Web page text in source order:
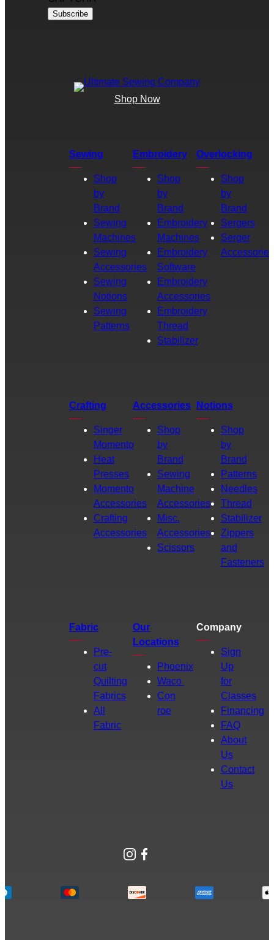
Shop Now
Sewing
Shop
by
Brand
Sewing
Machines
Sewing
Accessories
Sewing
Notions
Sewing
Patterns
Embroidery
Shop
by
Brand
Embroidery
Machines
Embroidery
Software
Embroidery
Accessories
Embroidery
Thread
Stabilizer
Overlocking
Shop
by
Brand
Sergers
Serger
Accessories
Crafting
Singer
Momento
Heat
Presses
Momento
Accessories
Crafting
Accessories
Accessories
Shop
by
Brand
Sewing
Machine
Accessories
Misc.
Accessories
Scissors
Notions
Shop
by
Brand
Patterns
Needles
Thread
Stabilizer
Zippers
and
Fasteners
Fabric
Pre-
cut
Quilting
Fabrics
All
Fabric
Our
Locations
Phoenix
Waco
Con
roe
Company
Sign
Up
for
Classes
Financing
FAQ
About
Us
Contact
Us
Instagram
Facebook